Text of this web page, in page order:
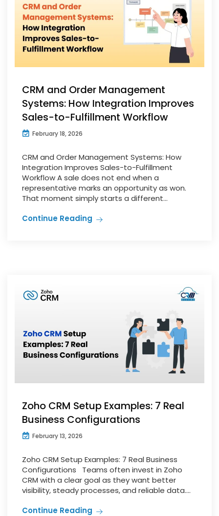
CRM and Order Management
Systems: How Integration Improves
Sales-to-Fulfillment Workflow
February 18, 2026
CRM and Order Management Systems: How
Integration Improves Sales-to-Fulfillment
Workflow A sale does not end when a
representative marks an opportunity as won.
That moment simply starts a different...
Continue Reading
Zoho CRM Setup Examples: 7 Real
Business Configurations
February 13, 2026
Zoho CRM Setup Examples: 7 Real Business
Configurations Teams often invest in Zoho
CRM with a clear goal as they want better
visibility, steady processes, and reliable data....
Continue Reading